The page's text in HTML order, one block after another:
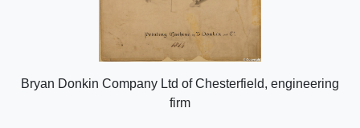
Bryan Donkin Company Ltd of Chesterfield, engineering
firm